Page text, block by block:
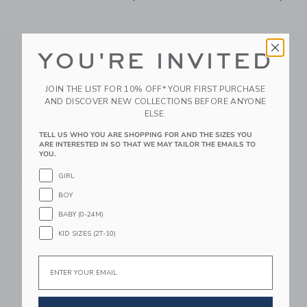
Elephantito Toddler
Aria Flats | White
Free Shipping
Elephantito Rosie
Mary Jane Gold
Link
YOU'RE INVITED
JOIN THE LIST FOR 10% OFF* YOUR FIRST PURCHASE
AND DISCOVER NEW COLLECTIONS BEFORE ANYONE
ELSE.
TELL US WHO YOU ARE SHOPPING FOR AND THE SIZES YOU
ARE INTERESTED IN SO THAT WE MAY TAILOR THE EMAILS TO
YOU.
GIRL
BOY
BABY (0-24M)
KID SIZES (2T-10)
Email